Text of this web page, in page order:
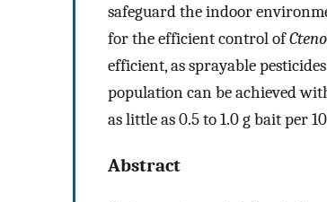
safeguard the indoor
for the efficient control of
efficient, as sprayable
population can be achieved
as little as 0.5 to 1.0 g bait per
Abstract